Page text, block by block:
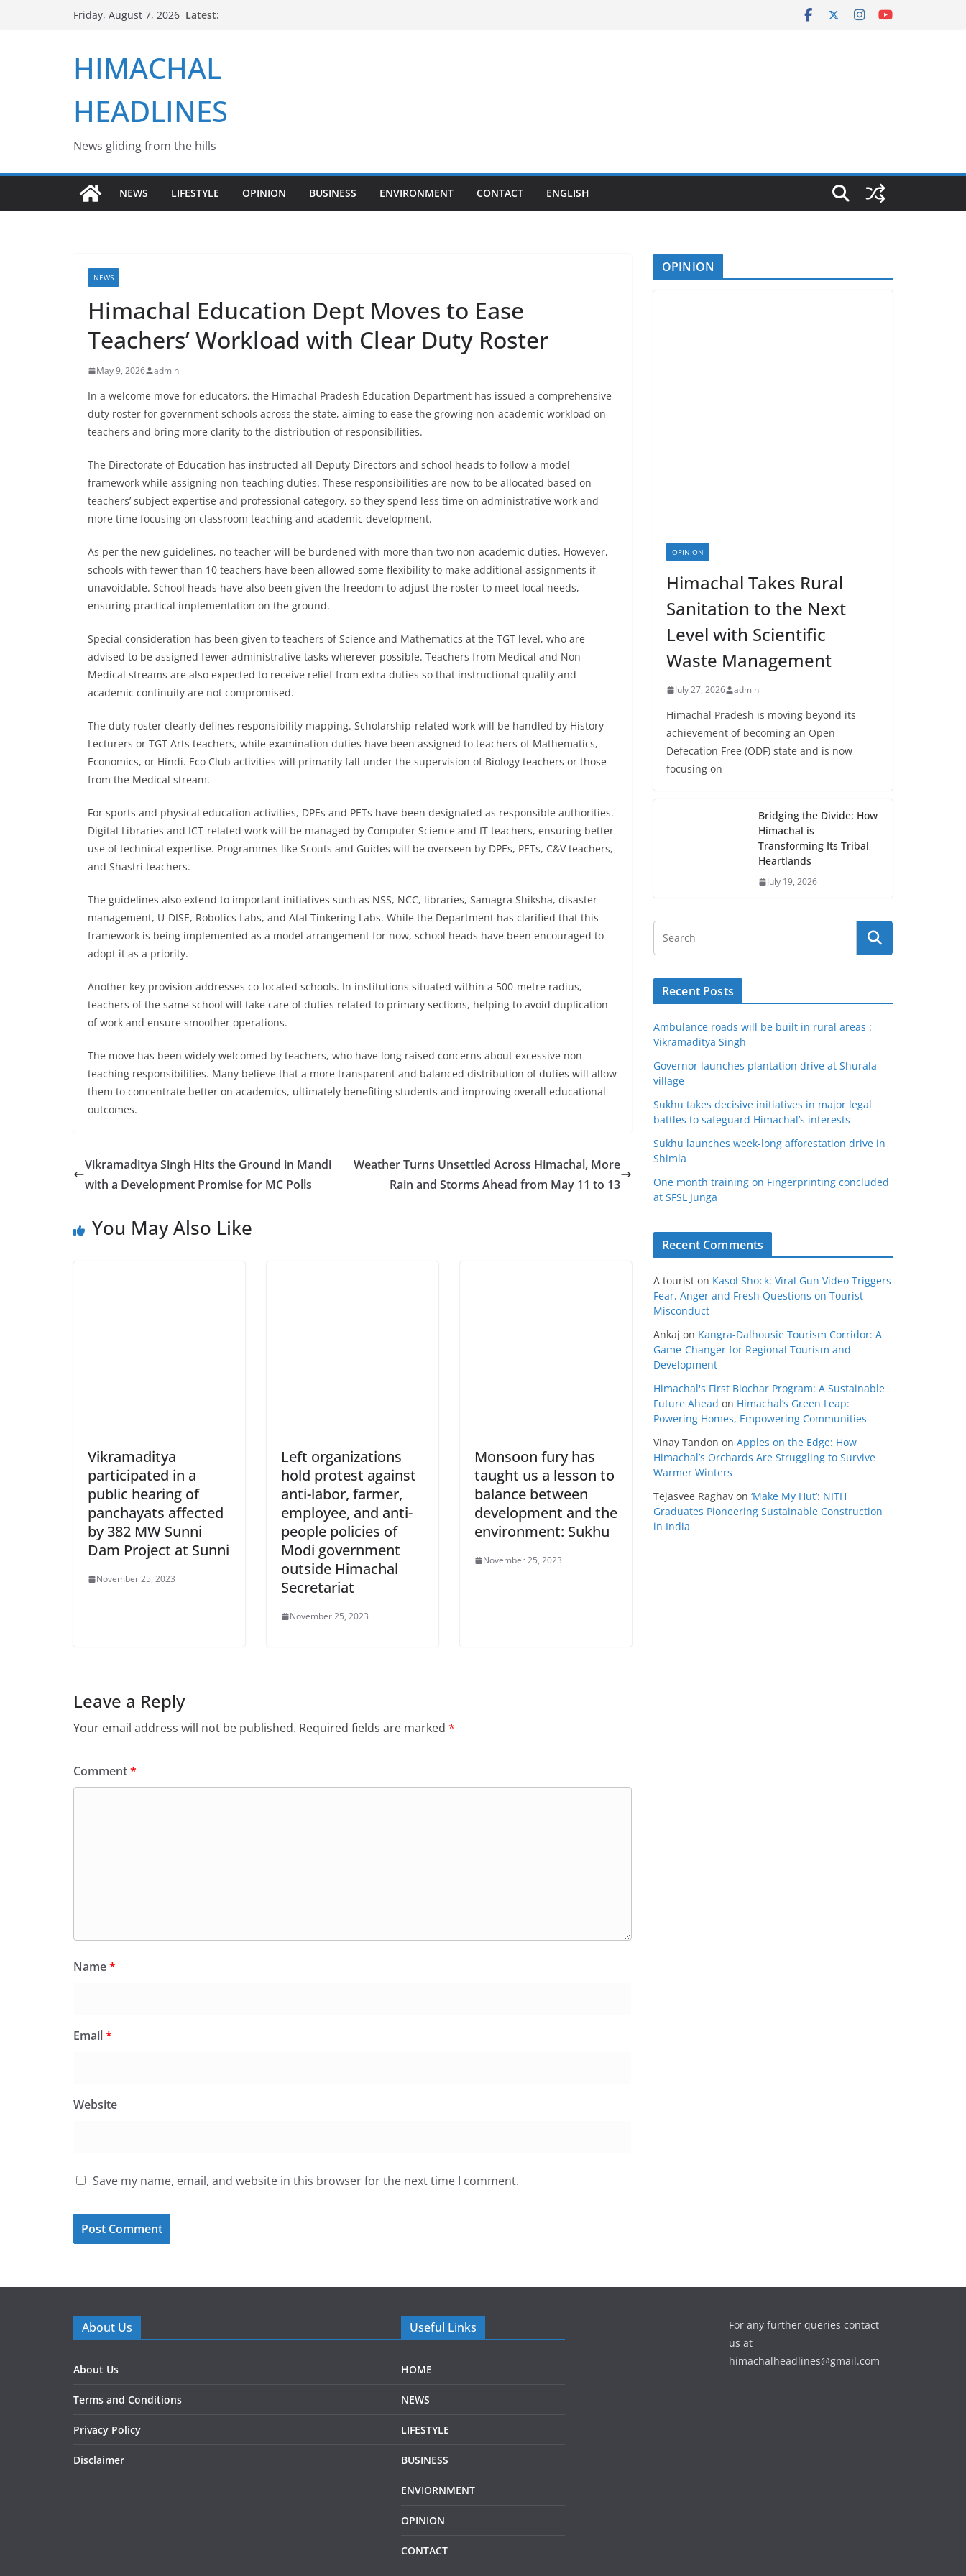
Friday, August 7, 2026 Latest:
HIMACHAL
HEADLINES
News gliding from the hills
NEWS LIFESTYLE OPINION BUSINESS ENVIRONMENT CONTACT ENGLISH
NEWS
Himachal Education Dept Moves to Ease
Teachers’ Workload with Clear Duty Roster
May 9, 2026 admin
In a welcome move for educators, the Himachal Pradesh Education Department has issued a comprehensive
duty roster for government schools across the state, aiming to ease the growing non-academic workload on
teachers and bring more clarity to the distribution of responsibilities.
The Directorate of Education has instructed all Deputy Directors and school heads to follow a model
framework while assigning non-teaching duties. These responsibilities are now to be allocated based on
teachers’ subject expertise and professional category, so they spend less time on administrative work and
more time focusing on classroom teaching and academic development.
As per the new guidelines, no teacher will be burdened with more than two non-academic duties. However,
schools with fewer than 10 teachers have been allowed some flexibility to make additional assignments if
unavoidable. School heads have also been given the freedom to adjust the roster to meet local needs,
ensuring practical implementation on the ground.
Special consideration has been given to teachers of Science and Mathematics at the TGT level, who are
advised to be assigned fewer administrative tasks wherever possible. Teachers from Medical and Non-
Medical streams are also expected to receive relief from extra duties so that instructional quality and
academic continuity are not compromised.
The duty roster clearly defines responsibility mapping. Scholarship-related work will be handled by History
Lecturers or TGT Arts teachers, while examination duties have been assigned to teachers of Mathematics,
Economics, or Hindi. Eco Club activities will primarily fall under the supervision of Biology teachers or those
from the Medical stream.
For sports and physical education activities, DPEs and PETs have been designated as responsible authorities.
Digital Libraries and ICT-related work will be managed by Computer Science and IT teachers, ensuring better
use of technical expertise. Programmes like Scouts and Guides will be overseen by DPEs, PETs, C&V teachers,
and Shastri teachers.
The guidelines also extend to important initiatives such as NSS, NCC, libraries, Samagra Shiksha, disaster
management, U-DISE, Robotics Labs, and Atal Tinkering Labs. While the Department has clarified that this
framework is being implemented as a model arrangement for now, school heads have been encouraged to
adopt it as a priority.
Another key provision addresses co-located schools. In institutions situated within a 500-metre radius,
teachers of the same school will take care of duties related to primary sections, helping to avoid duplication
of work and ensure smoother operations.
The move has been widely welcomed by teachers, who have long raised concerns about excessive non-
teaching responsibilities. Many believe that a more transparent and balanced distribution of duties will allow
them to concentrate better on academics, ultimately benefiting students and improving overall educational
outcomes.
Vikramaditya Singh Hits the Ground in Mandi
with a Development Promise for MC Polls
Weather Turns Unsettled Across Himachal, More
Rain and Storms Ahead from May 11 to 13
You May Also Like
Vikramaditya
participated in a
public hearing of
panchayats affected
by 382 MW Sunni
Dam Project at Sunni
November 25, 2023
Left organizations
hold protest against
anti-labor, farmer,
employee, and anti-
people policies of
Modi government
outside Himachal
Secretariat
November 25, 2023
Monsoon fury has
taught us a lesson to
balance between
development and the
environment: Sukhu
November 25, 2023
Leave a Reply
Your email address will not be published. Required fields are marked *
Comment*
Name*
Email*
Website
Save my name, email, and website in this browser for the next time I comment.
OPINION
OPINION
Himachal Takes Rural
Sanitation to the Next
Level with Scientific
Waste Management
July 27, 2026 admin
Himachal Pradesh is moving beyond its
achievement of becoming an Open
Defecation Free (ODF) state and is now
focusing on
Bridging the Divide: How
Himachal is
Transforming Its Tribal
Heartlands
July 19, 2026
Recent Posts
Ambulance roads will be built in rural areas :
Vikramaditya Singh
Governor launches plantation drive at Shurala
village
Sukhu takes decisive initiatives in major legal
battles to safeguard Himachal’s interests
Sukhu launches week-long afforestation drive in
Shimla
One month training on Fingerprinting concluded
at SFSL Junga
Recent Comments
A tourist on Kasol Shock: Viral Gun Video Triggers
Fear, Anger and Fresh Questions on Tourist
Misconduct
Ankaj on Kangra-Dalhousie Tourism Corridor: A
Game-Changer for Regional Tourism and
Development
Himachal's First Biochar Program: A Sustainable
Future Ahead on Himachal’s Green Leap:
Powering Homes, Empowering Communities
Vinay Tandon on Apples on the Edge: How
Himachal’s Orchards Are Struggling to Survive
Warmer Winters
Tejasvee Raghav on ‘Make My Hut’: NITH
Graduates Pioneering Sustainable Construction
in India
About Us
About Us
Terms and Conditions
Privacy Policy
Disclaimer
Useful Links
HOME
NEWS
LIFESTYLE
BUSINESS
ENVIORNMENT
OPINION
CONTACT
For any further queries contact
us at
himachalheadlines@gmail.com